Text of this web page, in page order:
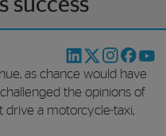
success
as chance would have
the opinions of
drive a motorcycle-taxi,